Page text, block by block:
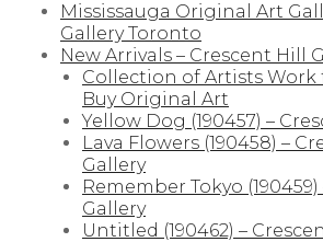
Mississauga Original Art
Gallery Toronto
New Arrivals – Crescent Hill
Collection of Artists Work
Buy Original Art
Yellow Dog (190457) –
Lava Flowers (190458) –
Gallery
Remember Tokyo (190459)
Gallery
Untitled (190462) –